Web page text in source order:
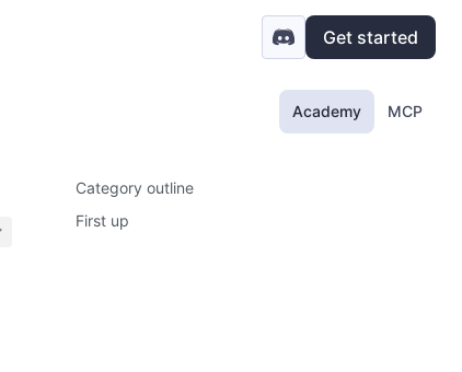
Get started
Academy MCP
Category outline
First up